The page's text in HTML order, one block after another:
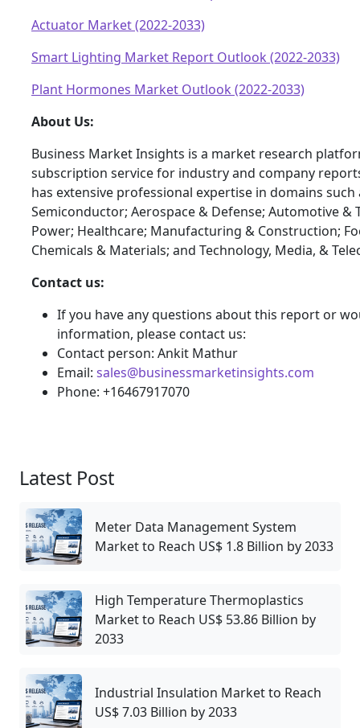
Actuator Market (2022-2033)
Smart Lighting Market Report Outlook (2022-2033)
Plant Hormones Market Outlook (2022-2033)
About Us:
Business Market Insights is a market research
subscription service for industry and company
has extensive professional expertise in domains such
Semiconductor; Aerospace & Defense; Automotive &
Power; Healthcare; Manufacturing & Construction;
Chemicals & Materials; and Technology, Media, &
Contact us:
If you have any questions about this report or
information, please contact us:
Contact person: Ankit Mathur
Email: sales@businessmarketinsights.com
Phone: +16467917070
Latest Post
Meter Data Management System
Market to Reach US$ 1.8 Billion by 2033
High Temperature Thermoplastics
Market to Reach US$ 53.86 Billion by
2033
Industrial Insulation Market to Reach
US$ 7.03 Billion by 2033